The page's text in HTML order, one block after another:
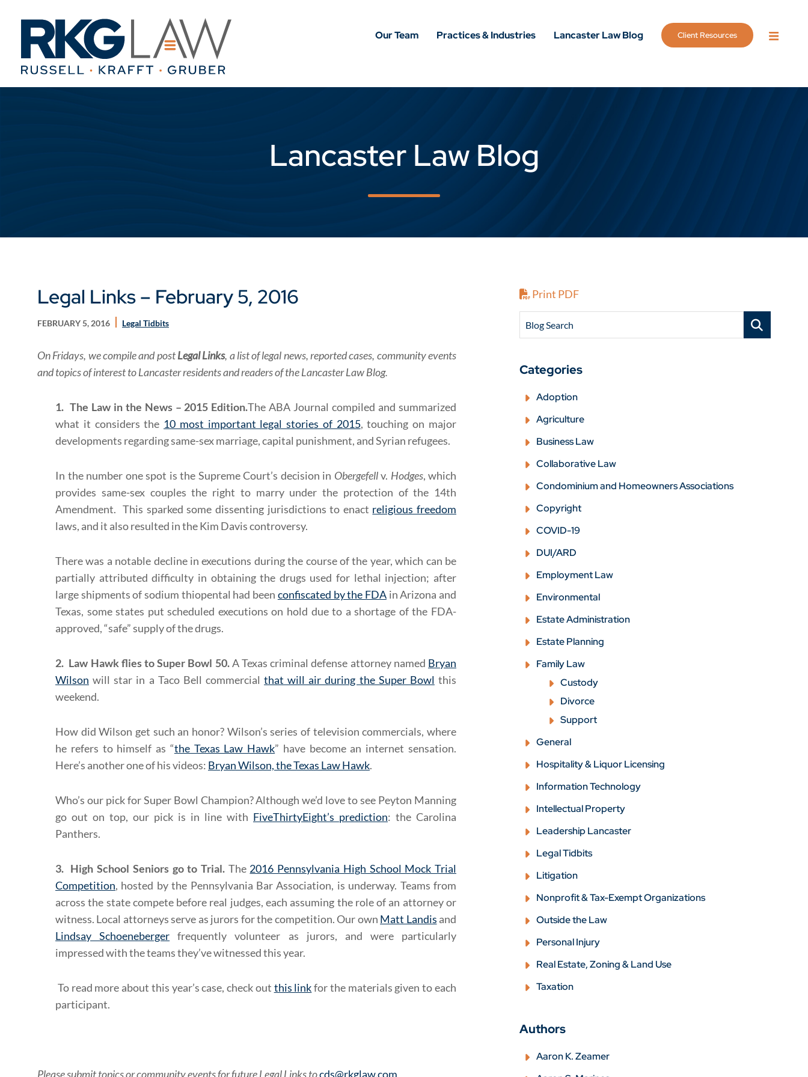
Our Team Practices & Industries Lancaster Law Blog Client Resources
Lancaster Law Blog
Legal Links – February 5, 2016
FEBRUARY 5, 2016 Legal Tidbits
On Fridays, we compile and postLegal Links, a list of legal news, reported cases, community events
and topics of interest to Lancaster residents and readers of the Lancaster Law Blog.
1. The Law in the News – 2015 Edition.The ABA Journal compiled and summarized
what it considers the 10 most important legal stories of 2015, touching on major
developments regarding same-sex marriage, capital punishment, and Syrian refugees.
In the number one spot is the Supreme Court’s decision in Obergefellv. Hodges, which
provides same-sex couples the right to marry under the protection of the 14th
Amendment. This sparked some dissenting jurisdictions to enact religious freedom
laws, and it also resulted in the Kim Davis controversy.
There was a notable decline in executions during the course of the year, which can be
partially attributed difficulty in obtaining the drugs used for lethal injection; after
large shipments of sodium thiopental had been confiscated by the FDAin Arizona and
Texas, some states put scheduled executions on hold due to a shortage of the FDA-
approved, “safe” supply of the drugs.
2. Law Hawk flies to Super Bowl 50.A Texas criminal defense attorney named Bryan
Wilson will star in a Taco Bell commercialthat will air during the Super Bowl this
weekend.
How did Wilson get such an honor? Wilson’s series of television commercials, where
he refers to himself as “the Texas Law Hawk” have become an internet sensation.
Here’s another one of his videos: Bryan Wilson, the Texas Law Hawk.
Who’s our pick for Super Bowl Champion? Although we’d love to see Peyton Manning
go out on top, our pick is in line with FiveThirtyEight’s prediction: the Carolina
Panthers.
3. High School Seniors go to Trial. The 2016 Pennsylvania High School Mock Trial
Competition, hosted by the Pennsylvania Bar Association, is underway. Teams from
across the state compete before real judges, each assuming the role of an attorney or
witness. Local attorneys serve as jurors for the competition. Our own Matt Landis and
Lindsay Schoeneberger frequently volunteer as jurors, and were particularly
impressed with the teams they’ve witnessed this year.
To read more about this year’s case, check out this linkfor the materials given to each
participant.
Please submit topics or community events for future Legal Links tocds@rkglaw.com
Print PDF
Blog Search
Categories
Adoption
Agriculture
Business Law
Collaborative Law
Condominium and Homeowners Associations
Copyright
COVID-19
DUI/ARD
Employment Law
Environmental
Estate Administration
Estate Planning
Family Law
Custody
Divorce
Support
General
Hospitality & Liquor Licensing
Information Technology
Intellectual Property
Leadership Lancaster
Legal Tidbits
Litigation
Nonprofit & Tax-Exempt Organizations
Outside the Law
Personal Injury
Real Estate, Zoning & Land Use
Taxation
Authors
Aaron K. Zeamer